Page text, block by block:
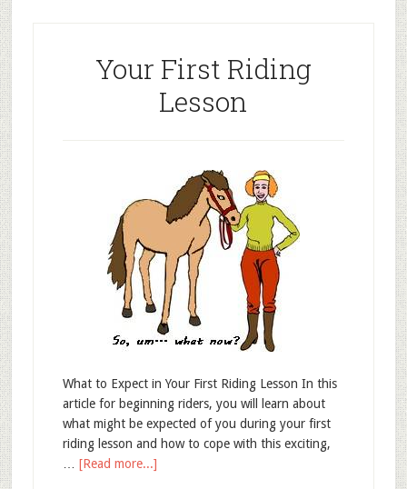
Your First Riding
Lesson
What to Expect in Your First Riding Lesson In this
article for beginning riders, you will learn about
what might be expected of you during your first
riding lesson and how to cope with this exciting,
[Read more...]